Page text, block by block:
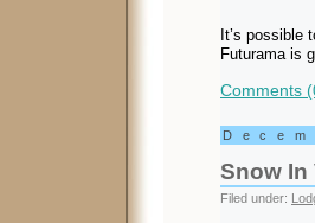
It’s possible
Futurama is
Comments
Snow In
Filed under: